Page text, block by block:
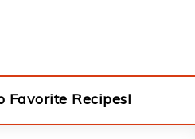
Favorite Recipes!